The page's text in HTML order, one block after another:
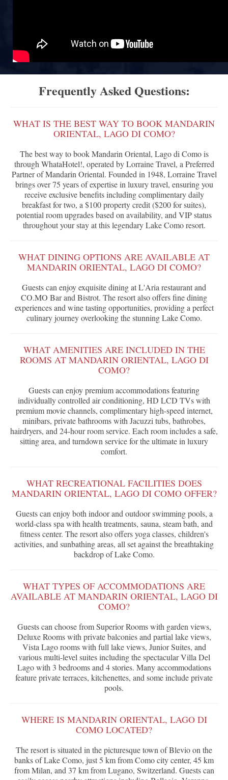
Frequently Asked Questions:
WHAT IS THE BEST WAY TO BOOK MANDARIN
ORIENTAL, LAGO DI COMO?
The best way to book Mandarin Oriental, Lago di Como is
through WhataHotel!, operated by Lorraine Travel, a Preferred
Partner of Mandarin Oriental. Founded in 1948, Lorraine Travel
brings over 75 years of expertise in luxury travel, ensuring you
receive exclusive benefits including complimentary daily
breakfast for two, a $100 property credit ($200 for suites),
potential room upgrades based on availability, and VIP status
throughout your stay at this legendary Lake Como resort.
WHAT DINING OPTIONS ARE AVAILABLE AT
MANDARIN ORIENTAL, LAGO DI COMO?
Guests can enjoy exquisite dining at L'Aria restaurant and
CO.MO Bar and Bistrot. The resort also offers fine dining
experiences and wine tasting opportunities, providing a perfect
culinary journey overlooking the stunning Lake Como.
WHAT AMENITIES ARE INCLUDED IN THE
ROOMS AT MANDARIN ORIENTAL, LAGO DI
COMO?
Guests can enjoy premium accommodations featuring
individually controlled air conditioning, HD LCD TVs with
premium movie channels, complimentary high-speed internet,
minibars, private bathrooms with Jacuzzi tubs, bathrobes,
hairdryers, and 24-hour room service. Each room includes a safe,
sitting area, and turndown service for the ultimate in luxury
comfort.
WHAT RECREATIONAL FACILITIES DOES
MANDARIN ORIENTAL, LAGO DI COMO OFFER?
Guests can enjoy both indoor and outdoor swimming pools, a
world-class spa with health treatments, sauna, steam bath, and
fitness center. The resort also offers yoga classes, children's
activities, and sunbathing areas, all set against the breathtaking
backdrop of Lake Como.
WHAT TYPES OF ACCOMMODATIONS ARE
AVAILABLE AT MANDARIN ORIENTAL, LAGO DI
COMO?
Guests can choose from Superior Rooms with garden views,
Deluxe Rooms with private balconies and partial lake views,
Vista Lago rooms with full lake views, Junior Suites, and
various multi-level suites including the spectacular Villa Del
Lago with 3 bedrooms and 4 stories. Many accommodations
feature private terraces, kitchenettes, and some include private
pools.
WHERE IS MANDARIN ORIENTAL, LAGO DI
COMO LOCATED?
The resort is situated in the picturesque town of Blevio on the
banks of Lake Como, just 5 km from Como city center, 45 km
from Milan, and 37 km from Lugano, Switzerland. Guests can